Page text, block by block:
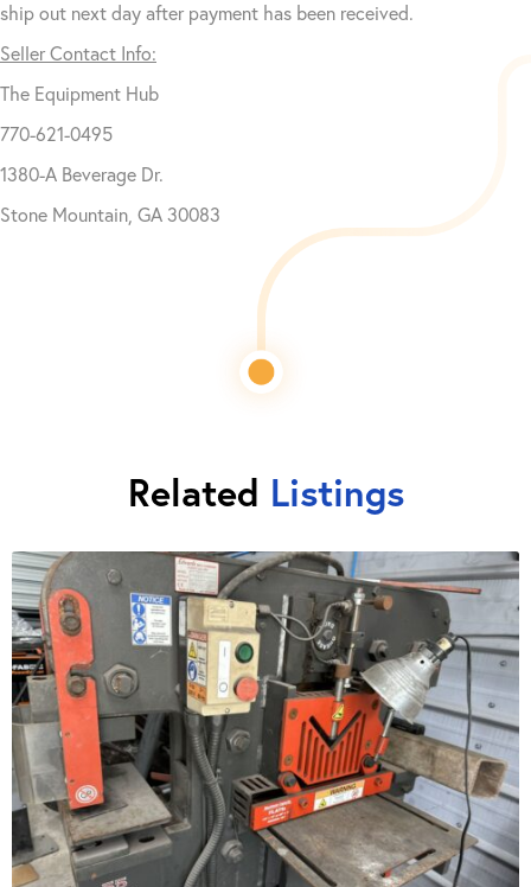
ship out next day after payment has been received.
Seller Contact Info:
The Equipment Hub
770-621-0495
1380-A Beverage Dr.
Stone Mountain, GA 30083
Related Listings